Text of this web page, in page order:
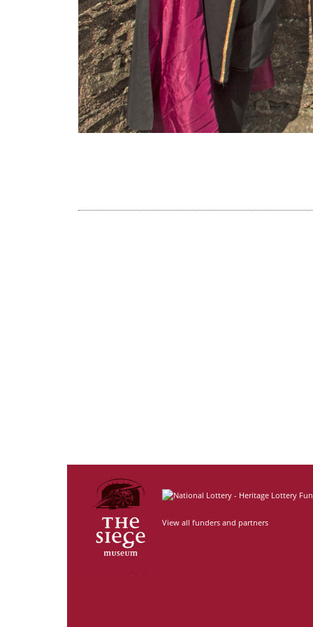
View all funders and partners